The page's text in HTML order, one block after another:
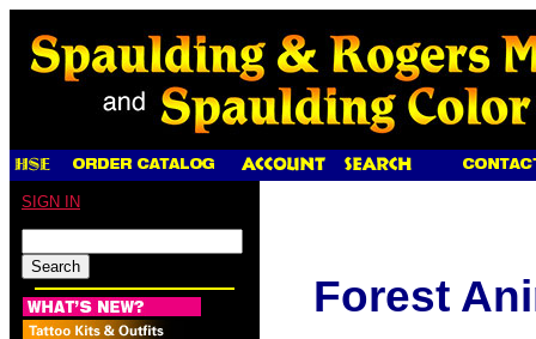
SIGN IN
Forest